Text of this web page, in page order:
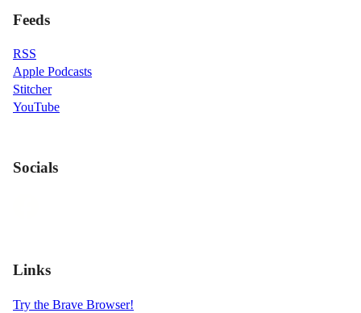
Feeds
RSS
Apple Podcasts
Stitcher
YouTube
Socials
Links
Try the Brave Browser!